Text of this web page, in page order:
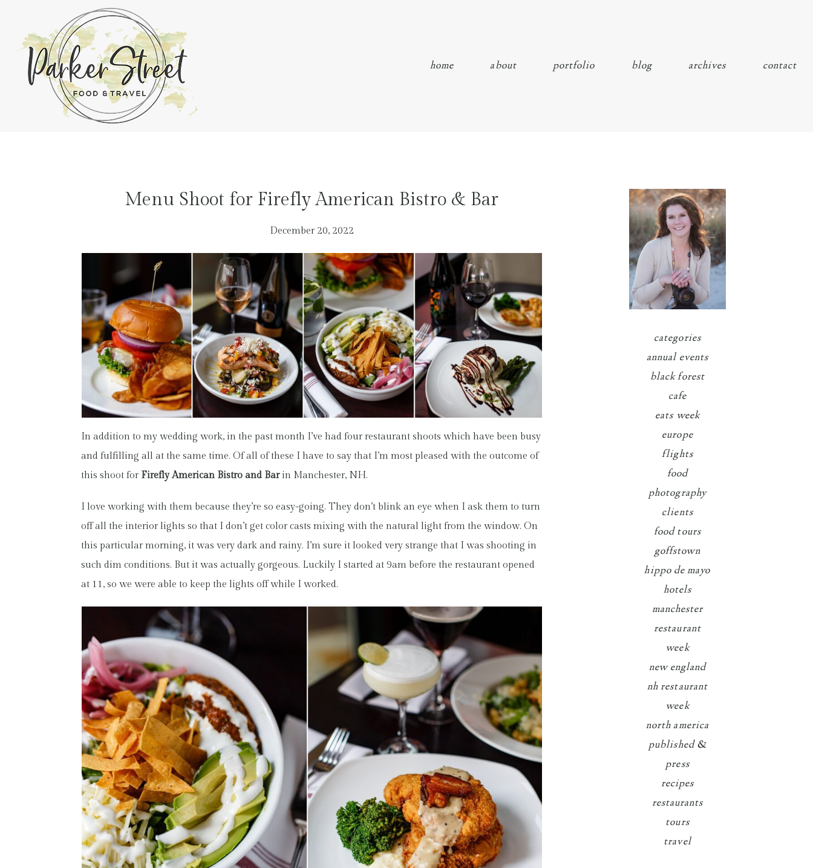
home about portfolio blog archives contact
Menu Shoot for Firefly American Bistro & Bar
December 20, 2022
In addition to my wedding work, in the past month I’ve had four restaurant shoots which have been busy
and fulfilling all at the same time. Of all of these I have to say that I’m most pleased with the outcome of
this shoot for Firefly American Bistro and Barin Manchester, NH.
I love working with them because they’re so easy-going. They don’t blink an eye when I ask them to turn
off all the interior lights so that I don’t get color casts mixing with the natural light from the window. On
this particular morning, it was very dark and rainy. I’m sure it looked very strange that I was shooting in
such dim conditions. But it was actually gorgeous. Luckily I started at 9am before the restaurant opened
at 11, so we were able to keep the lights off while I worked.
categories
annual events
black forest
cafe
eats week
europe
flights
food
photography
clients
food tours
goffstown
hippo de mayo
hotels
manchester
restaurant
week
new england
nh restaurant
week
north america
published &
press
recipes
restaurants
tours
travel